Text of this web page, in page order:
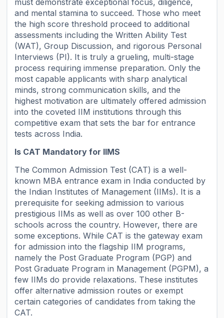
and mental stamina to succeed. Those who meet
the high score threshold proceed to additional
assessments including the Written Ability Test
(WAT), Group Discussion, and rigorous Personal
Interviews (PI). It is truly a grueling, multi-stage
process requiring immense preparation. Only the
most capable applicants with sharp analytical
minds, strong communication skills, and the
highest motivation are ultimately offered admission
into the coveted IIM institutions through this
competitive exam that sets the bar for entrance
tests across India.
Is CAT Mandatory for IIMS
The Common Admission Test (CAT) is a well-
known MBA entrance exam in India conducted by
the Indian Institutes of Management (IIMs). It is a
prerequisite for seeking admission to various
prestigious IIMs as well as over 100 other B-
schools across the country. However, there are
some exceptions. While CAT is the gateway exam
for admission into the flagship IIM programs,
namely the Post Graduate Program (PGP) and
Post Graduate Program in Management (PGPM), a
few IIMs do provide relaxations. These institutes
offer alternative admission routes or exempt
certain categories of candidates from taking the
CAT.